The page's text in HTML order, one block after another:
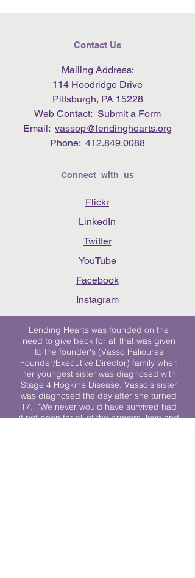
Contact Us
Mailing Address:
114 Hoodridge Drive
Pittsburgh, PA 15228
Web Contact: Submit a Form
Email: vassop@lendinghearts.org
Phone: 412.849.0088
Connect with us
Flickr
LinkedIn
Twitter
YouTube
Facebook
Instagram
Lending Hearts was founded on the
need to give back for all that was given
to the founder's (Vasso Paliouras
Founder/Executive Director) family when
her youngest sister was diagnosed with
Stage 4 Hogkin’s Disease. Vasso's sister
was diagnosed the day after she turned
17. "We never would have survived had
it not been for all of the prayers, love and